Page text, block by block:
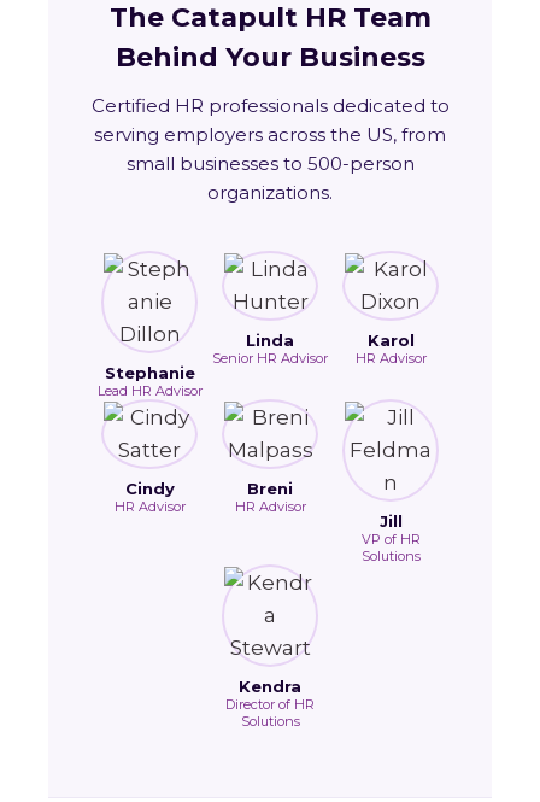
The Catapult HR Team
Behind Your Business
Certified HR professionals dedicated to
serving employers across the US, from
small businesses to 500-person
organizations.
Stephanie
Lead HR Advisor
Linda
Senior HR Advisor
Karol
HR Advisor
Cindy
HR Advisor
Breni
HR Advisor
Jill
VP of HR
Solutions
Kendra
Director of HR
Solutions